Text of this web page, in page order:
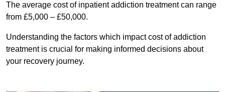
The average cost of inpatient addiction treatment can range
from £5,000 – £50,000.
Understanding the factors which impact cost of addiction
treatment is crucial for making informed decisions about
your recovery journey.